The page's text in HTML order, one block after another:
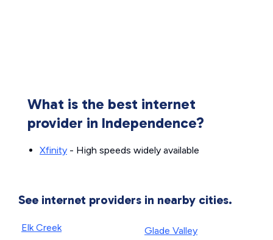
What is the best internet
provider in Independence?
Xfinity - High speeds widely available
See internet providers in nearby cities.
Elk Creek
Glade Valley